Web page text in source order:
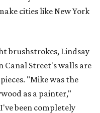
cities like New York
brushstrokes, Lindsay
Canal Street's walls are
"Mike was the
as a painter,"
been completely